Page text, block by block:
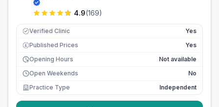
4.9(169)
Verified Clinic Yes
£ Published Prices
Yes
Opening Hours
Not available
Open Weekends
No
Practice Type
Independent